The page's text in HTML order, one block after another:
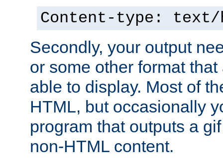
Content-type: text/
Secondly, your output
or some other format
able to display. Most of
HTML, but occasionally
program that outputs a
non-HTML content.